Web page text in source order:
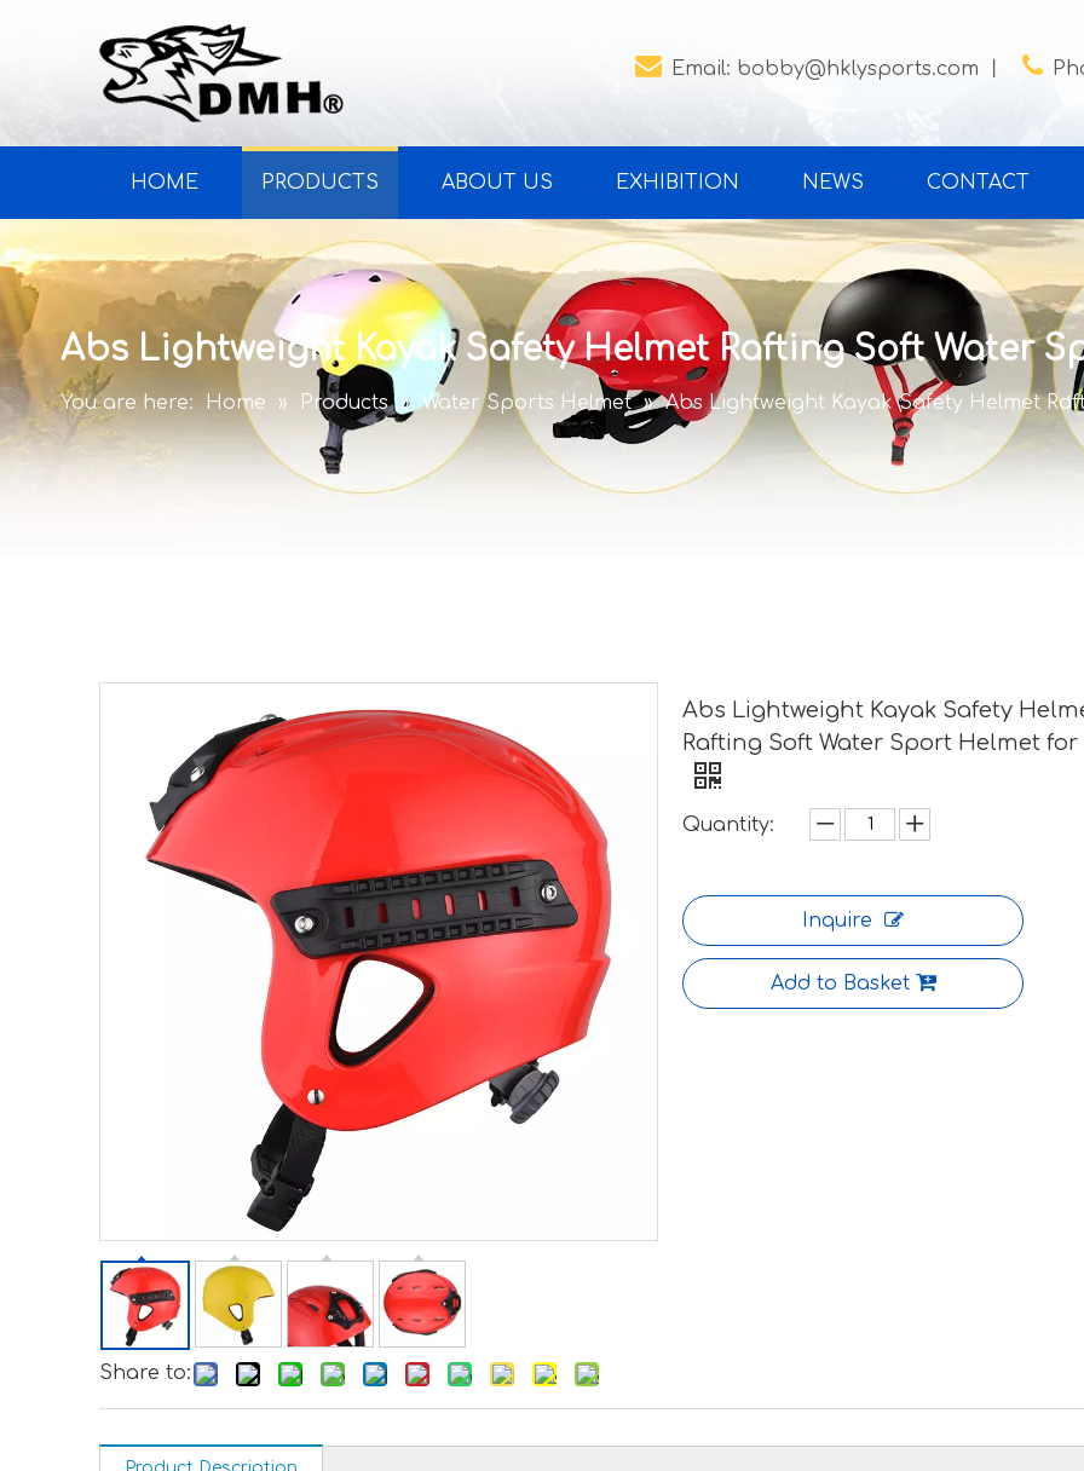
 Email: bobby@hklysports.com 
HOME PRODUCTS ABOUT US EXHIBITION NEWS CONTACT
Abs Lightweight Kayak Safety Helmet Rafting Soft Water
You are here: Home » Products » Water Sports Helmet » Abs Lightweight Kayak Safety Helmet
Share to:
Abs Lightweight Kayak Safety
Rafting Soft Water Sport Helmet for
Quantity:
Inquire
Add to Basket